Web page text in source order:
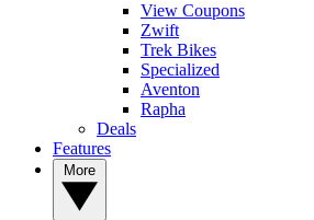
View Coupons
Zwift
Trek Bikes
Specialized
Aventon
Rapha
Deals
Features